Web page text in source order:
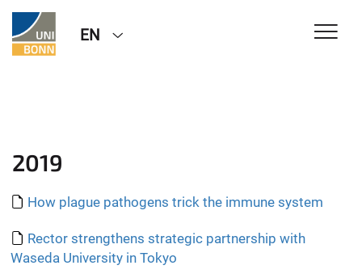
EN
2019
How plague pathogens trick the immune system
Rector strengthens strategic partnership with
Waseda University in Tokyo